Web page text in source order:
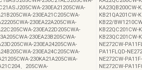
230EA21205CWA-
230EA21C205CWA-
230EA22A205CWA-
230EA22D205CWA-
230EA23B205CWA-
230EA24205CWA-
230EA24C205CWA-
230KA21A205CWA-
、205CWA-
KA23QB200CW-
KB21QA201CW-
KB22/
KB22QC201CW-
KB23QC201CW-
NE272CW-
PA11FLQD-
NE272CW-
NE272CW-